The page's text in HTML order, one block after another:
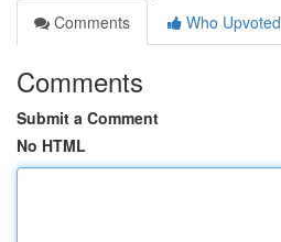
Comments
Who Upvoted
Comments
Submit a Comment
No HTML